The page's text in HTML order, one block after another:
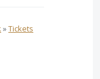
»Tickets